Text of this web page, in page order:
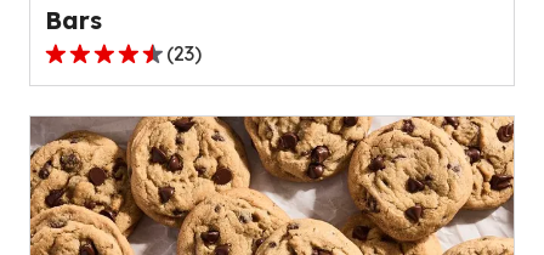
Bars
4.4
5
stars,
average
rating
(23)